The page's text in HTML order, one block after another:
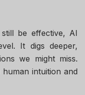
be effective, AI
It digs deeper,
we might miss.
intuition and